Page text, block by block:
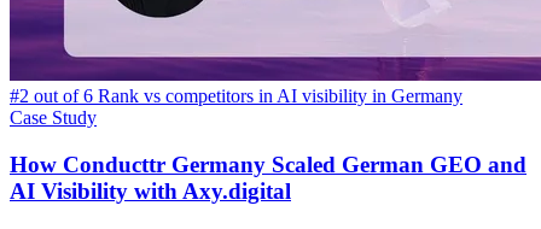
#2 out of 6 Rank vs competitors in AI visibility in Germany
Case Study
How Conducttr Germany Scaled German GEO and
AI Visibility with Axy.digital